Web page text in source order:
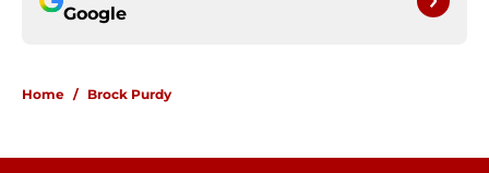
Google
Home / Brock Purdy